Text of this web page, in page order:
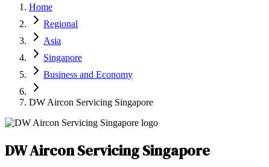
Latest Expert Reviews
Sign In
List Your Business
Home
Regional
Asia
Singapore
Business and Economy
DW Aircon Servicing Singapore
DW Aircon Servicing Singapore